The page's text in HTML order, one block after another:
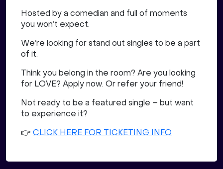
Hosted by a comedian and full of moments
you won’t expect.
We’re looking for stand out singles to be a part
of it.
Think you belong in the room? Are you looking
for LOVE? Apply now. Or refer your friend!
Not ready to be a featured single – but want
to experience it?
👉 CLICK HERE FOR TICKETING INFO